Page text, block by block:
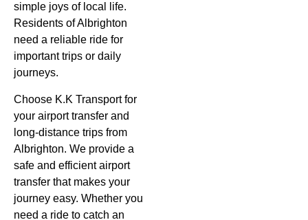
simple joys of local life.
Residents ofAlbrighton
need a reliable ride for
important trips or daily
journeys.
Choose K.K Transport for
your airport transfer and
long-distance trips from
Albrighton. We provide a
safe and efficient airport
transfer that makes your
journey easy. Whether you
need a ride to catch an